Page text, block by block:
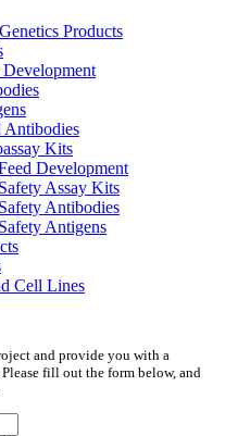
Products
Antibodies
Kits
Development
Assay Kits
Antibodies
Antigens
Cell Lines
and provide you with a
fill out the form below, and